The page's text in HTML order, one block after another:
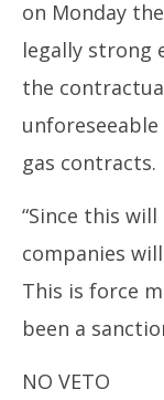
on Monday
legally strong
the
gas contracts.
“Since this
companies
This is force
been a
NO VETO